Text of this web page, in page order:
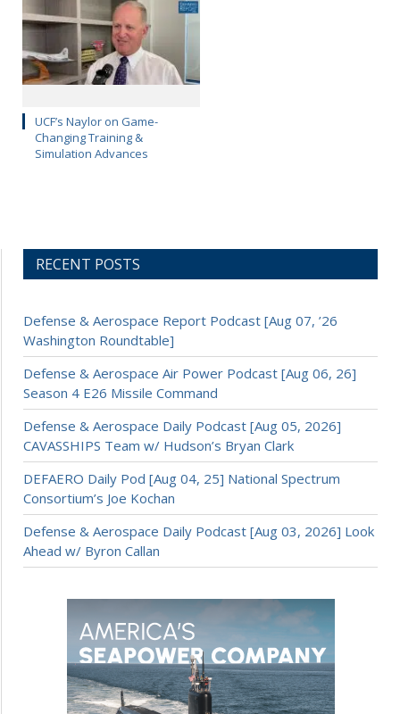
UCF’s Naylor on Game-
Changing Training &
Simulation Advances
RECENT POSTS
Defense & Aerospace Report Podcast [Aug 07, ’26
Washington Roundtable]
Defense & Aerospace Air Power Podcast [Aug 06, 26]
Season 4 E26 Missile Command
Defense & Aerospace Daily Podcast [Aug 05, 2026]
CAVASSHIPS Team w/ Hudson’s Bryan Clark
DEFAERO Daily Pod [Aug 04, 25] National Spectrum
Consortium’s Joe Kochan
Defense & Aerospace Daily Podcast [Aug 03, 2026] Look
Ahead w/ Byron Callan